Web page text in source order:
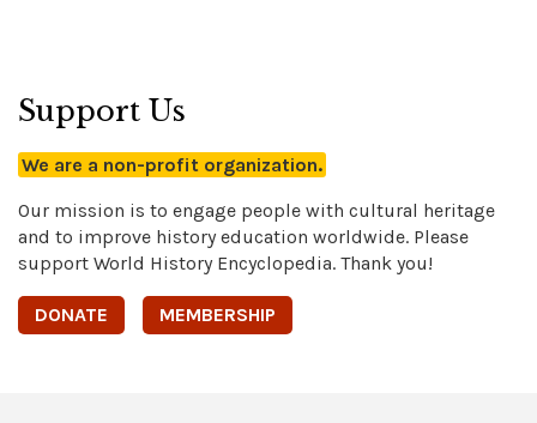
Support Us
We are a non-profit organization.
Our mission is to engage people with cultural heritage
and to improve history education worldwide. Please
support World History Encyclopedia. Thank you!
DONATE MEMBERSHIP